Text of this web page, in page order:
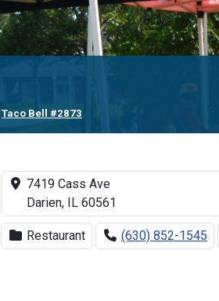
Taco Bell #2873
7419 Cass Ave
Darien, IL 60561
Restaurant (630) 852-1545